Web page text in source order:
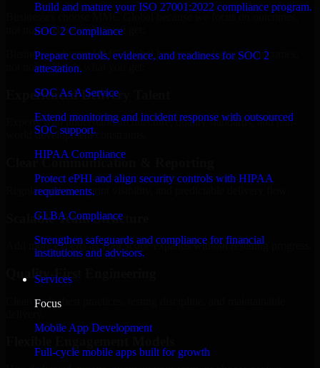
Build and mature your ISO 27001:2022 compliance program.
SOC 2 Compliance
Prepare controls, evidence, and readiness for SOC 2
attestation.
SOC As A Service
Extend monitoring and incident response with outsourced
SOC support.
HIPAA Compliance
Protect ePHI and align security controls with HIPAA
requirements.
GLBA Compliance
Strengthen safeguards and compliance for financial
institutions and advisors.
Services
Focus
Mobile App Development
Full-cycle mobile apps built for growth
Businesses choose MMC Global because we focus on outcomes,
not noise. Here's what you get:
Businesses choose MMC Global because we focus on outcomes,
not noise. Here's what you get:
Experienced Delivery Talent
Experts who understand architecture, quality standards, and real-
world development constraints.
Clear Communication & Reporting
Regular updates, sprint visibility, and predictable delivery flow.
Scalable Team Structure
Add more experts as your scope expands without resetting progress.
Quality-First Engineering
Clean code, best practices, testing discipline, and maintainable